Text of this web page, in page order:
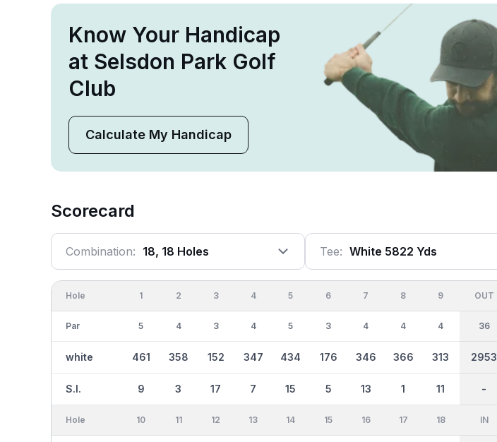
Know Your Handicap
at Selsdon Park Golf
Club
Calculate My Handicap
Scorecard
Combination: 18, 18 Holes Tee: White 5822 Yds
Hole
Par
white
S.I.
1
5
461
9
2
4
358
3
3
3
152
17
4
4
347
7
5
5
434
15
6
3
176
5
7
4
346
13
8
4
366
1
9
4
313
11
OUT
36
2953
-
Hole 10 11 12 13 14 15 16 17 18 IN